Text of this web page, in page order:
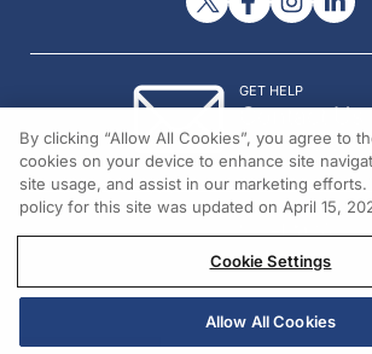
GET HELP
Contact Us
© 2026 All rights
By clicking “Allow All Cookies”, you agree to
cookies on your device to enhance site
site usage, and assist in our marketing efforts.
policy for this site was updated on April 15,
Cookie Settings
Allow All Cookies